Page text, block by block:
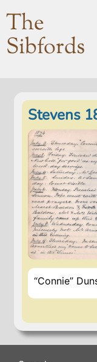
The
Sibfords
Stevens
“Connie”